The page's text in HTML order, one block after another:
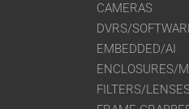
CAMERAS
DVRS/
EMBEDDED/AI
ENCLOSURES/
FILTERS/